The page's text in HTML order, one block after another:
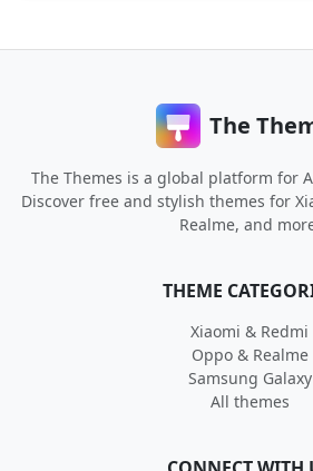
The
The Themes is a global platform for
Discover free and stylish themes for
Realme, and
THEME
Xiaomi & Redmi
Oppo & Realme
Samsung Galaxy
All themes